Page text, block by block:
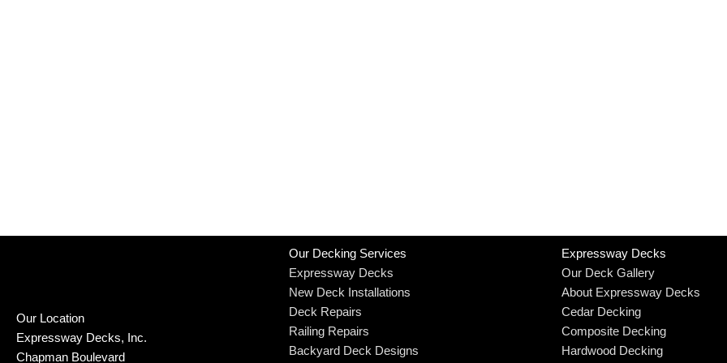
Our Location
Expressway Decks, Inc.
Chapman Boulevard
Our Decking Services
Expressway Decks
New Deck Installations
Deck Repairs
Railing Repairs
Backyard Deck Designs
Expressway Decks
Our Deck Gallery
About Expressway Decks
Cedar Decking
Composite Decking
Hardwood Decking